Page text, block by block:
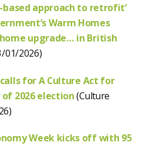
based approach to retrofit’
Warm Homes
upgrade… in British
01/2026)
for A Culture Act for
2026 election(Culture
Week kicks off with 95